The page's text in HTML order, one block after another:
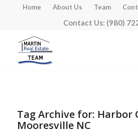
Home About Us Team
Contact Us: (980)
Tag Archive for: Harbor
Mooresville NC